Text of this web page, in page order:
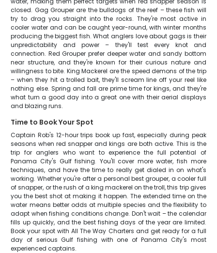
closed. Gag Grouper are the bulldogs of the reef – these fish will
try to drag you straight into the rocks. They're most active in
cooler water and can be caught year-round, with winter months
producing the biggest fish. What anglers love about gags is their
unpredictability and power – they'll test every knot and
connection. Red Grouper prefer deeper water and sandy bottom
near structure, and they're known for their curious nature and
willingness to bite. King Mackerel are the speed demons of the trip
– when they hit a trolled bait, they'll scream line off your reel like
nothing else. Spring and fall are prime time for kings, and they're
what turn a good day into a great one with their aerial displays
and blazing runs.
Time to Book Your Spot
Captain Rob's 12-hour trips book up fast, especially during peak
seasons when red snapper and kings are both active. This is the
trip for anglers who want to experience the full potential of
Panama City's Gulf fishing. You'll cover more water, fish more
techniques, and have the time to really get dialed in on what's
working. Whether you're after a personal best grouper, a cooler full
of snapper, or the rush of a king mackerel on the troll, this trip gives
you the best shot at making it happen. The extended time on the
water means better odds at multiple species and the flexibility to
adapt when fishing conditions change. Don't wait – the calendar
fills up quickly, and the best fishing days of the year are limited.
Book your spot with All The Way Charters and get ready for a full
day of serious Gulf fishing with one of Panama City's most
experienced captains.